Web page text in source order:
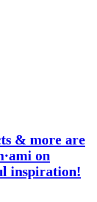
& more are
on
inspiration!